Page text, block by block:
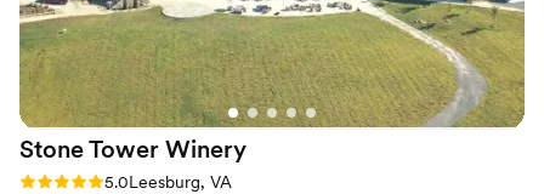
Not wheelchair accessible
No free parking
No in-house catering options
came up and was very honest about how some
things would work on the day which was much
appreciated. Kristin also ensured that the day
itself went very smoothly. Thank you so much
for making our vision come true!”
Stone Tower Winery
Rating: 5.0 (6 reviews)
5.0Leesburg, VA